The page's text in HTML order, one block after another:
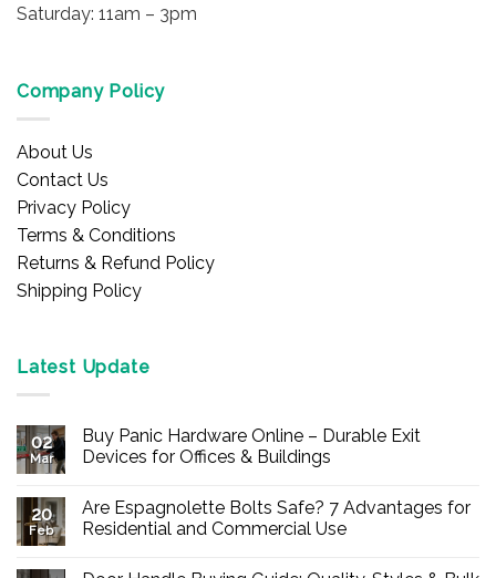
Saturday: 11am – 3pm
Company Policy
About Us
Contact Us
Privacy Policy
Terms & Conditions
Returns & Refund Policy
Shipping Policy
Latest Update
02
Mar
Buy Panic Hardware Online – Durable Exit
Devices for Offices & Buildings
on
Buy
Panic
20
Feb
Are Espagnolette Bolts Safe? 7 Advantages for
Residential and Commercial Use